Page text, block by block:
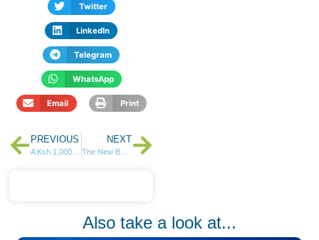
Twitter
LinkedIn
Telegram
WhatsApp
Email Print
PREVIOUS NEXT
The New Banking Battleground Is Customer Experience
Also take a look at...